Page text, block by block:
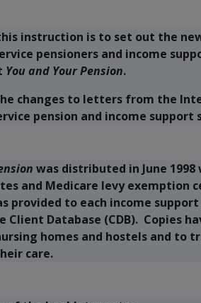
instruction is to set out the
pensioners and income
You and Your Pension.
changes to letters from the
pension and income support
was distributed in June
and Medicare levy exemption
provided to each income
Client Database (CDB). Copies
homes and hostels and to
care.